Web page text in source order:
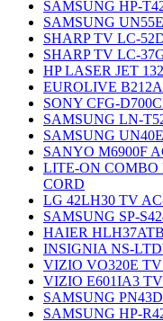
SAMSUNG HP-
SAMSUNG
SHARP TV LC-
SHARP TV LC-
HP LASER JET
EUROLIVE
SONY CFG-
SAMSUNG LN-
SAMSUNG
SANYO M6900F
LITE-ON COMBO
CORD
LG 42LH30 TV
SAMSUNG SP-
HAIER
INSIGNIA NS-
VIZIO VO320E
VIZIO E601IA3
SAMSUNG
SAMSUNG HP-